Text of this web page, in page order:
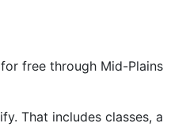
free through Mid-Plains
That includes classes, a